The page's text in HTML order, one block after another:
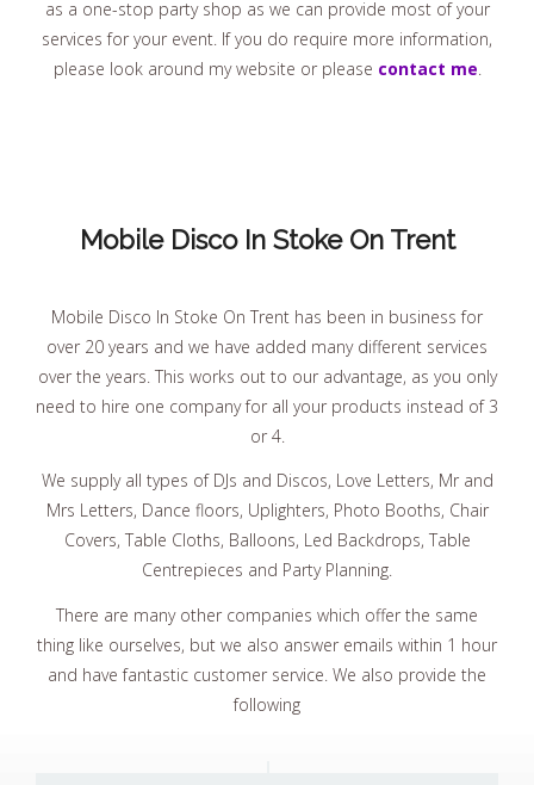
as a one-stop party shop as we can provide most of your
services for your event. If you do require more information,
please look around my website or please contact me
Mobile Disco In Stoke On Trent
Mobile Disco In Stoke On Trent has been in business for
over 20 years and we have added many different services
over the years. This works out to our advantage, as you only
need to hire one company for all your products instead of 3
or 4.
We supply all types of DJs and Discos, Love Letters, Mr and
Mrs Letters, Dance floors, Uplighters, Photo Booths, Chair
Covers, Table Cloths, Balloons, Led Backdrops, Table
Centrepieces and Party Planning.
There are many other companies which offer the same
thing like ourselves, but we also answer emails within 1 hour
and have fantastic customer service. We also provide the
following